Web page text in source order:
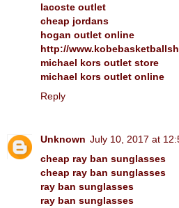
lacoste outlet
cheap jordans
hogan outlet online
http://
michael kors outlet store
michael kors outlet online
Reply
Unknown July 10, 2017 at
cheap ray ban sunglasses
cheap ray ban sunglasses
ray ban sunglasses
ray ban sunglasses